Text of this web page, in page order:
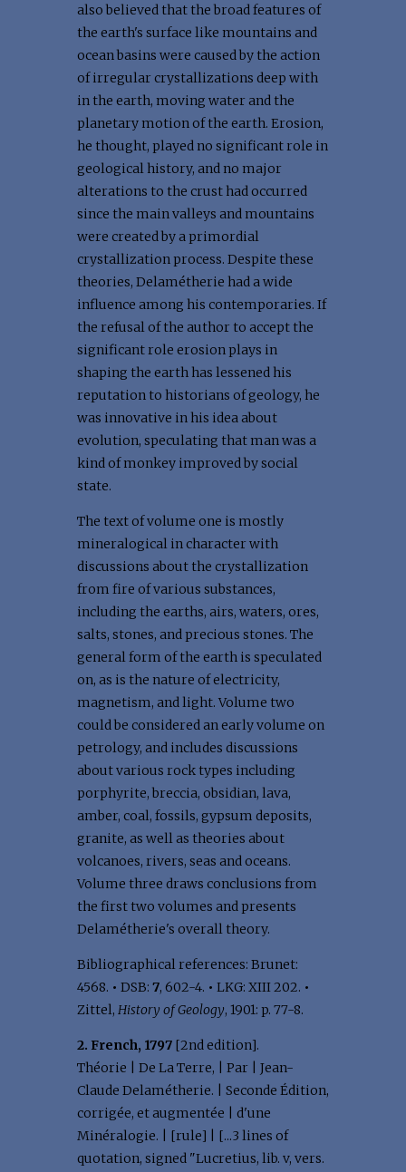
also believed that the broad features of
the earth's surface like mountains and
ocean basins were caused by the action
of irregular crystallizations deep with
in the earth, moving water and the
planetary motion of the earth. Erosion,
he thought, played no significant role in
geological history, and no major
alterations to the crust had occurred
since the main valleys and mountains
were created by a primordial
crystallization process. Despite these
theories, Delamétherie had a wide
influence among his contemporaries. If
the refusal of the author to accept the
significant role erosion plays in
shaping the earth has lessened his
reputation to historians of geology, he
was innovative in his idea about
evolution, speculating that man was a
kind of monkey improved by social
state.
The text of volume one is mostly
mineralogical in character with
discussions about the crystallization
from fire of various substances,
including the earths, airs, waters, ores,
salts, stones, and precious stones. The
general form of the earth is speculated
on, as is the nature of electricity,
magnetism, and light. Volume two
could be considered an early volume on
petrology, and includes discussions
about various rock types including
porphyrite, breccia, obsidian, lava,
amber, coal, fossils, gypsum deposits,
granite, as well as theories about
volcanoes, rivers, seas and oceans.
Volume three draws conclusions from
the first two volumes and presents
Delamétherie's overall theory.
Bibliographical references: Brunet:
4568. • DSB: 7, 602-4. • LKG: XIII 202. •
Zittel, History of Geology, 1901: p. 77-8.
2. French, 1797[2nd edition].
Théorie | De La Terre, | Par | Jean-
Claude Delamétherie. | Seconde Édition,
corrigée, et augmentée | d'une
Minéralogie. | [rule] | [...3 lines of
quotation, signed "Lucretius, lib. v, vers.